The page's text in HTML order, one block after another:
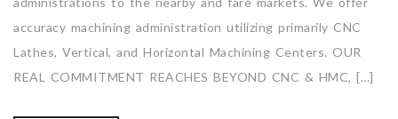
accuracy machining administration utilizing primarily CNC
Lathes, Vertical, and Horizontal Machining Centers. OUR
REAL COMMITMENT REACHES BEYOND CNC & HMC, […]